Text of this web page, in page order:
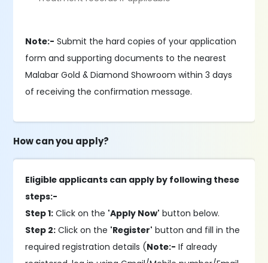
Note:- Submit the hard copies of your application
form and supporting documents to the nearest
Malabar Gold & Diamond Showroom within 3 days
of receiving the confirmation message.
How can you apply?
Eligible applicants can apply by following these
steps:-
Step 1: Click on the 'Apply Now' button below.
Step 2: Click on the 'Register' button and fill in the
required registration details (Note:- If already